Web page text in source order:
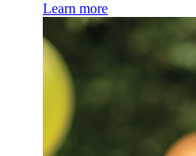
Learn more